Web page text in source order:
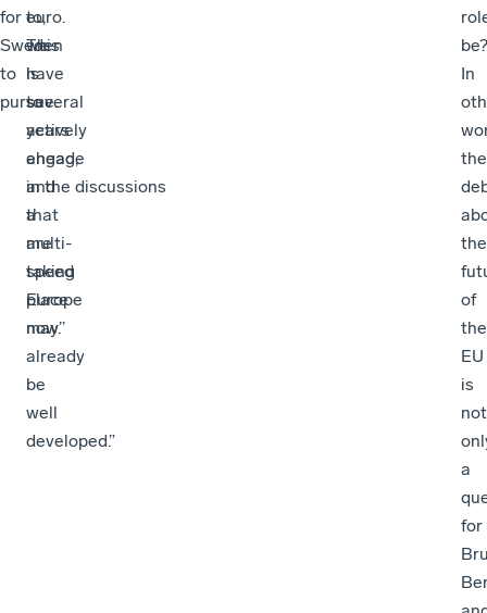
for
Sweden
to
pursue.
to,
we
have
to
actively
engage
in the discussions
that
are
taking
place
now.’’
euro.
This
is
several
years
ahead,
and
a
multi-
speed
Europe
may
already
be
well
developed.”
be?
In
the
the
of
the
EU
is
not
a
for